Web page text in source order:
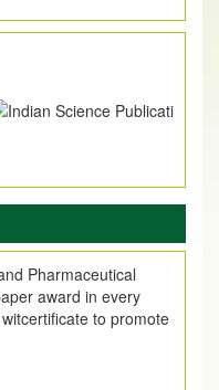
Pharmaceutical
award in every
to promote